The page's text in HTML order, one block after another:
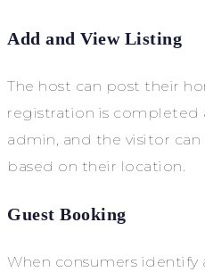
Add and View Listing
The host can post their
registration is completed
admin, and the visitor
based on their location.
Guest Booking
When consumers